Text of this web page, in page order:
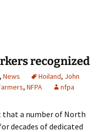
recognized
, News Hoiland, John
, NFPA nfpa
that a number of North
decades of dedicated